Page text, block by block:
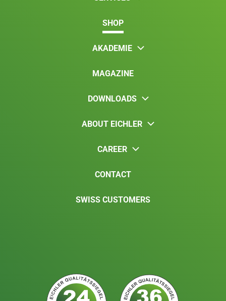
SHOP
AKADEMIE
MAGAZINE
DOWNLOADS
ABOUT EICHLER
CAREER
CONTACT
SWISS CUSTOMERS